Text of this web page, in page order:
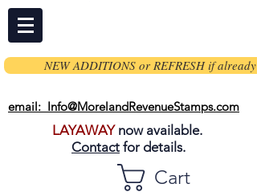
NEW ADDITIONS or REFRESH if already
email: Info@MorelandRevenueStamps.com
LAYAWAYnow available.
Contact for details.
Cart